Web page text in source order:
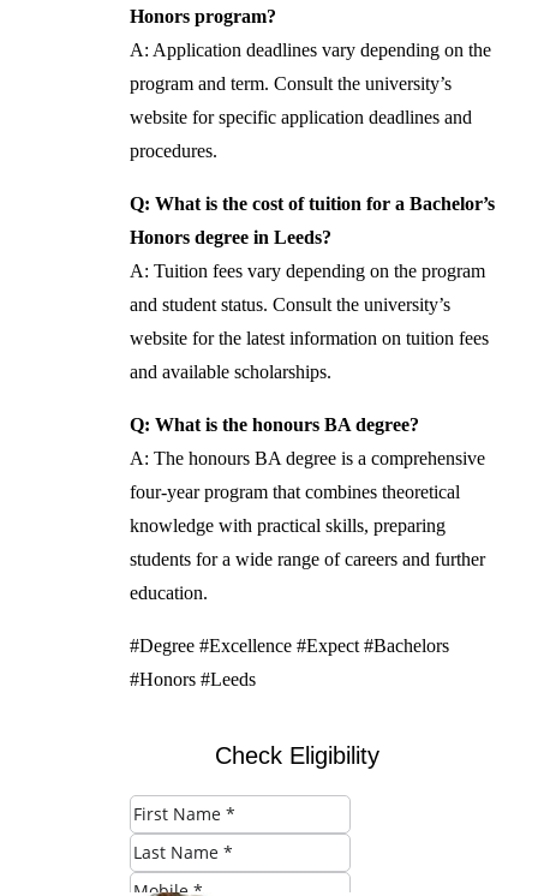
Honors program?
A: Application deadlines vary depending on the
program and term. Consult the university’s
website for specific application deadlines and
procedures.
Q: What is the cost of tuition for a Bachelor’s
Honors degree in Leeds?
A: Tuition fees vary depending on the program
and student status. Consult the university’s
website for the latest information on tuition fees
and available scholarships.
Q: What is the honours BA degree?
A: The honours BA degree is a comprehensive
four-year program that combines theoretical
knowledge with practical skills, preparing
students for a wide range of careers and further
education.
#Degree #Excellence #Expect #Bachelors
#Honors #Leeds
Check Eligibility